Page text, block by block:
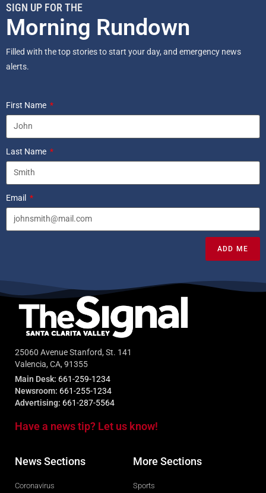
SIGN UP FOR THE
Morning Rundown
Filled with the top stories to start your day, and emergency news
alerts.
First Name
Last Name
Email
ADD ME
25060 Avenue Stanford, St. 141
Valencia, CA, 91355
Main Desk: 661-259-1234
Newsroom: 661-255-1234
Advertising: 661-287-5564
Have a news tip? Let us know!
News Sections
Coronavirus
More Sections
Sports